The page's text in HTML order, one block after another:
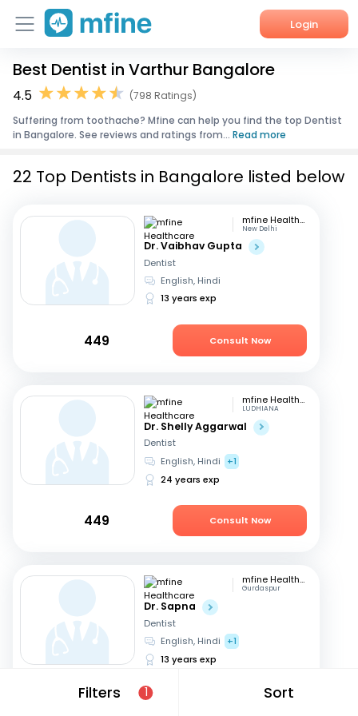
Login
Home
Corporate Enquiries
Best Dentist in Varthur Bangalore
4.5
(798 Ratings)
Suffering from toothache? Mfine can help you find the top Dentist
in Bangalore. See reviews and ratings from... Read more
Filters 1 Sort
22 Top Dentists in Bangalore listed below
mfine Healthcare
New Delhi
Dr. Vaibhav Gupta
Dentist
English, Hindi
13 years exp
449 Consult Now
mfine Healthcare
LUDHIANA
Dr. Shelly Aggarwal
Dentist
English, Hindi
+1
24 years exp
449 Consult Now
mfine Healthcare
Gurdaspur
Dr. Sapna
Dentist
English, Hindi
+1
13 years exp
449 Consult Now